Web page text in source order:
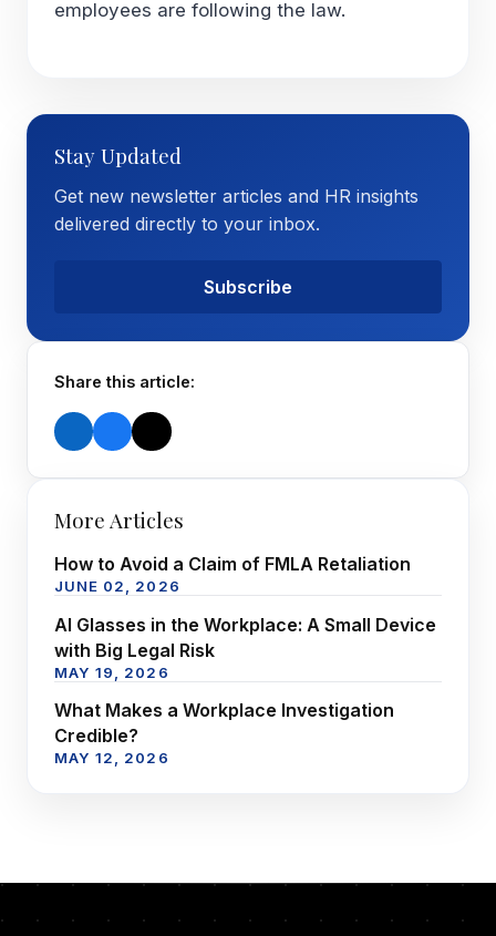
employees are following the law.
Stay Updated
Get new newsletter articles and HR insights
delivered directly to your inbox.
Subscribe
Share this article:
More Articles
How to Avoid a Claim of FMLA Retaliation
JUNE 02, 2026
AI Glasses in the Workplace: A Small Device
with Big Legal Risk
MAY 19, 2026
What Makes a Workplace Investigation
Credible?
MAY 12, 2026